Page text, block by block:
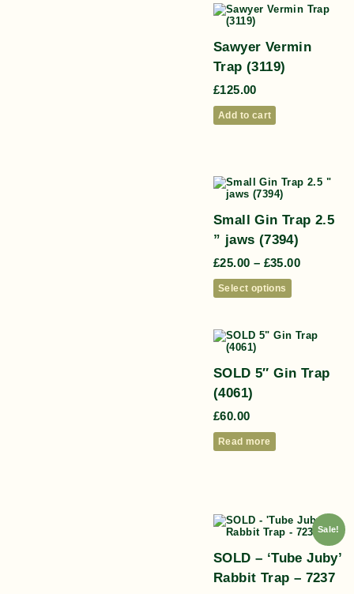
Sawyer Vermin
Trap (3119)
£125.00
Add to cart
Small Gin Trap 2.5
” jaws (7394)
£25.00 – £35.00
Select options
SOLD 5″ Gin Trap
(4061)
£60.00
Read more
SOLD – ‘Tube Juby’
Rabbit Trap – 7237
Sale!